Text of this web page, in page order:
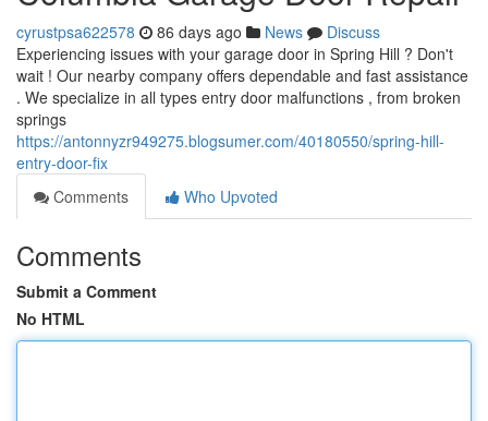
cyrustpsa622578 86 days ago News
Discuss
Experiencing issues with your garage door in Spring Hill ? Don't
wait ! Our nearby company offers dependable and fast assistance
. We specialize in all types entry door malfunctions , from broken
springs
https://antonnyzr949275.blogsumer.com/40180550/spring-hill-
entry-door-fix
Comments
Who Upvoted
Comments
Submit a Comment
No HTML